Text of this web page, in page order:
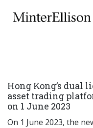
Hong Kong’s
asset trading
on 1 June 2023
On 1 June 2023, the